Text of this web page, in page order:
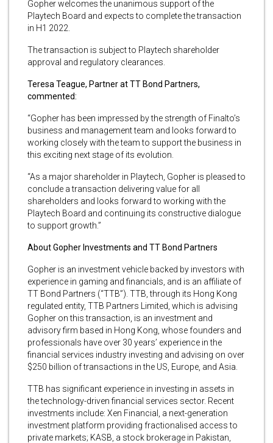
Gopher welcomes the unanimous support of the
Playtech Board and expects to complete the transaction
in H1 2022.
The transaction is subject to Playtech shareholder
approval and regulatory clearances.
Teresa Teague, Partner at TT Bond Partners,
commented:
“Gopher has been impressed by the strength of Finalto’s
business and management team and looks forward to
working closely with the team to support the business in
this exciting next stage of its evolution.
“As a major shareholder in Playtech, Gopher is pleased to
conclude a transaction delivering value for all
shareholders and looks forward to working with the
Playtech Board and continuing its constructive dialogue
to support growth.”
About Gopher Investments and TT Bond Partners
Gopher is an investment vehicle backed by investors with
experience in gaming and financials, and is an affiliate of
TT Bond Partners (“TTB”). TTB, through its Hong Kong
regulated entity, TTB Partners Limited, which is advising
Gopher on this transaction, is an investment and
advisory firm based in Hong Kong, whose founders and
professionals have over 30 years’ experience in the
financial services industry investing and advising on over
$250 billion of transactions in the US, Europe, and Asia.
TTB has significant experience in investing in assets in
the technology-driven financial services sector. Recent
investments include: Xen Financial, a next-generation
investment platform providing fractionalised access to
private markets; KASB, a stock brokerage in Pakistan,